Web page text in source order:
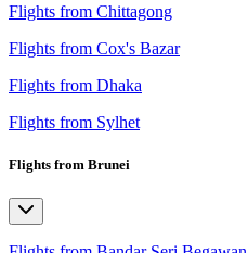
Flights from Chittagong
Flights from Cox's Bazar
Flights from Dhaka
Flights from Sylhet
Flights from Brunei